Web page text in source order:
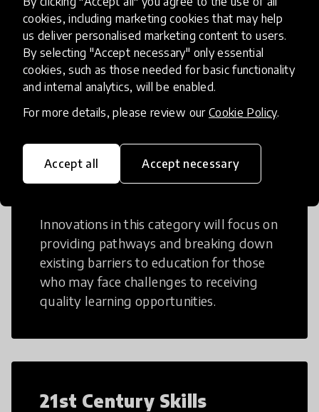
cookies, including marketing cookies that may help
us deliver personalised marketing content to users.
By selecting "Accept necessary" only essential
cookies, such as those needed for basic functionality
and internal analytics, will be enabled.
For more details, please review our Cookie Policy.
Accept all Accept necessary
Creative Thinking is a way of addressing
problems and finding solutions using a
fresh perspective. This can occur in a
structural or non-structural setting.
Access to Education
Innovations in this category will focus on
providing pathways and breaking down
existing barriers to education for those
who may face challenges to receiving
quality learning opportunities.
21st Century Skills